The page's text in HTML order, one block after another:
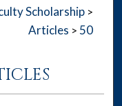
Scholarship >
Articles > 50